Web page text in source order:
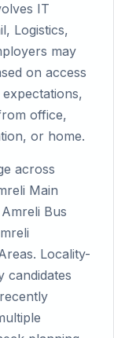
IT
Logistics,
may
on access
office,
or home.
across
Main
Bus
Locality-
candidates